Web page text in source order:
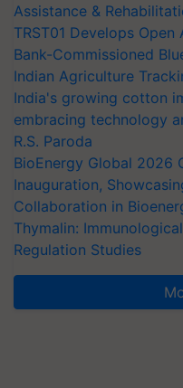
Assistance &
TRST01 Develops
Bank-Commissioned
Indian Agriculture
India's growing cotton
embracing technology
R.S. Paroda
BioEnergy Global 2026
Inauguration,
Collaboration in
Thymalin:
Regulation Studies